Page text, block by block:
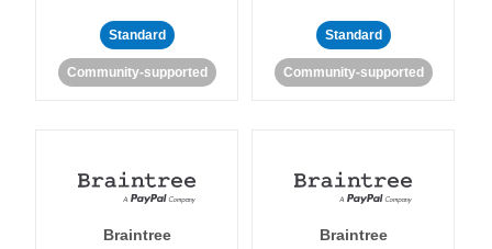
Standard
Community-supported
Standard
Community-supported
Braintree Braintree